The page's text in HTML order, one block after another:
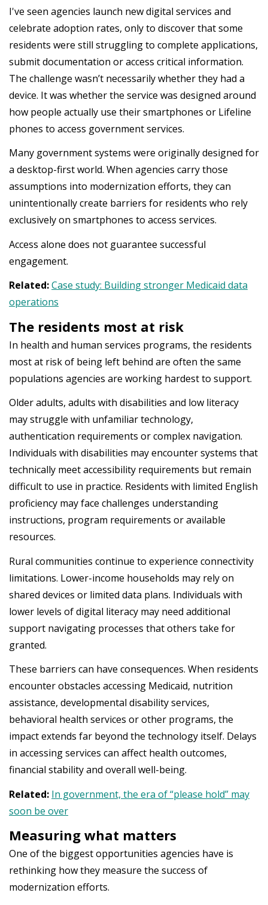
I've seen agencies launch new digital services and
celebrate adoption rates, only to discover that some
residents were still struggling to complete applications,
submit documentation or access critical information.
The challenge wasn’t necessarily whether they had a
device. It was whether the service was designed around
how people actually use their smartphones or Lifeline
phones to access government services.
Many government systems were originally designed for
a desktop-first world. When agencies carry those
assumptions into modernization efforts, they can
unintentionally create barriers for residents who rely
exclusively on smartphones to access services.
Access alone does not guarantee successful
engagement.
Related:Case study: Building stronger Medicaid data
operations
The residents most at risk
In health and human services programs, the residents
most at risk of being left behind are often the same
populations agencies are working hardest to support.
Older adults, adults with disabilities and low literacy
may struggle with unfamiliar technology,
authentication requirements or complex navigation.
Individuals with disabilities may encounter systems that
technically meet accessibility requirements but remain
difficult to use in practice. Residents with limited English
proficiency may face challenges understanding
instructions, program requirements or available
resources.
Rural communities continue to experience connectivity
limitations. Lower-income households may rely on
shared devices or limited data plans. Individuals with
lower levels of digital literacy may need additional
support navigating processes that others take for
granted.
These barriers can have consequences. When residents
encounter obstacles accessing Medicaid, nutrition
assistance, developmental disability services,
behavioral health services or other programs, the
impact extends far beyond the technology itself. Delays
in accessing services can affect health outcomes,
financial stability and overall well-being.
Related: In government, the era of “please hold” may
soon be over
Measuring what matters
One of the biggest opportunities agencies have is
rethinking how they measure the success of
modernization efforts.